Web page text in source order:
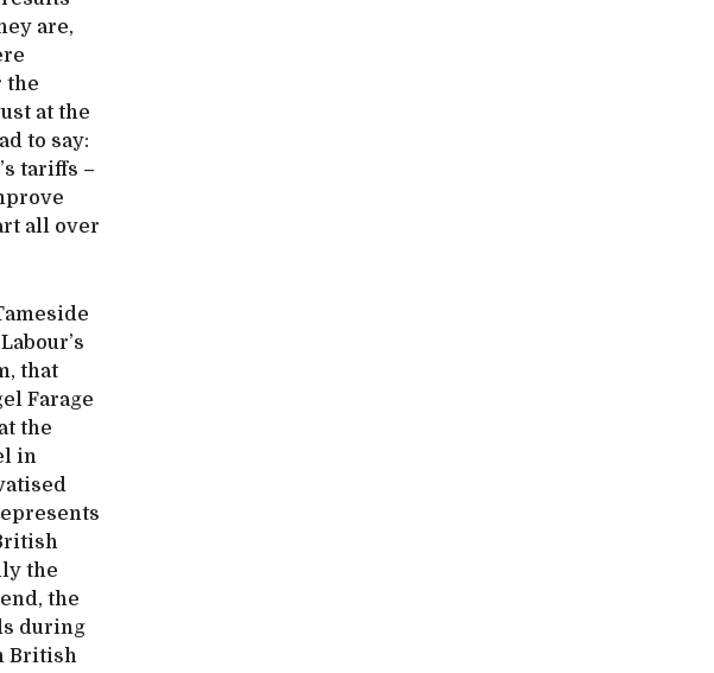
are,
the
at the
to say:
tariffs –
all over
that
Farage
the
in
the
the
during
British